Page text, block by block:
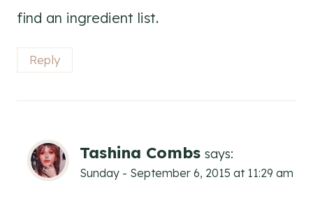
find an ingredient list.
Reply
Tashina Combs says:
Sunday - September 6, 2015 at 11:29 am